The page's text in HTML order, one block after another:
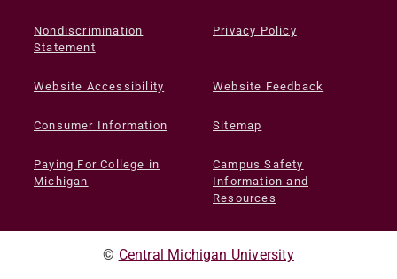
Nondiscrimination
Statement
Privacy Policy
Website Accessibility Website Feedback
Consumer Information Sitemap
Paying For College in
Michigan
Campus Safety
Information and
Resources
© Central Michigan University